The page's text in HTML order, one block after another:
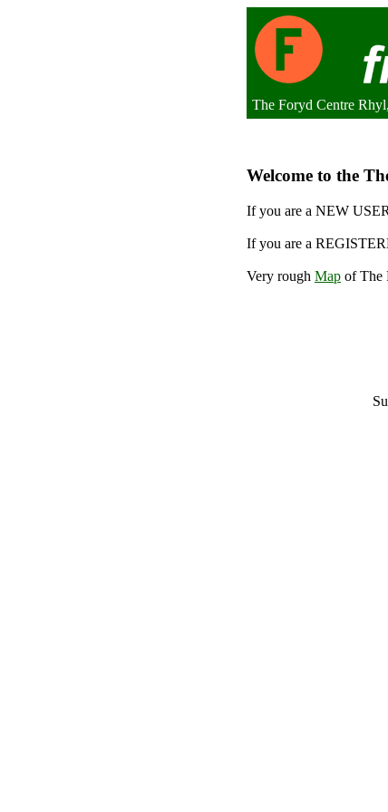
The Foryd Centre
Welcome to the
If you are a NEW
If you are a
Very rough Map of The